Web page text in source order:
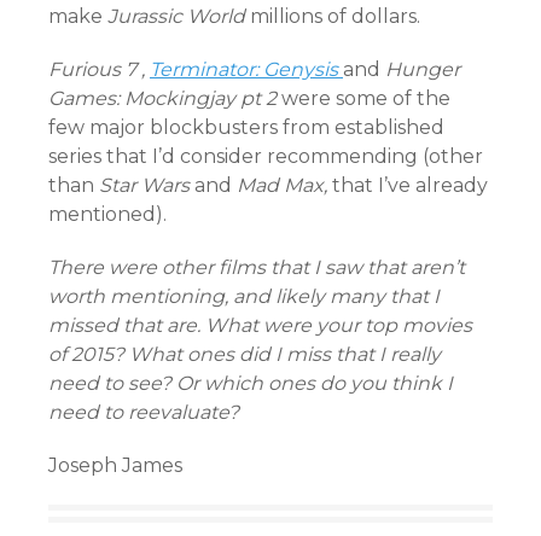
make Jurassic Worldmillions of dollars.
Furious 7 , Terminator: Genysis and Hunger
Games: Mockingjay pt 2were some of the
few major blockbusters from established
series that I’d consider recommending (other
than Star Wars and Mad Max, that I’ve already
mentioned).
There were other films that I saw that aren’t
worth mentioning, and likely many that I
missed that are. What were your top movies
of 2015? What ones did I miss that I really
need to see? Or which ones do you think I
need to reevaluate?
Joseph James